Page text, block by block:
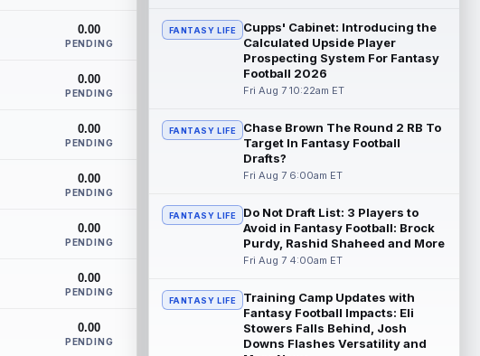
0.00
PENDING
0.00
PENDING
0.00
PENDING
0.00
PENDING
0.00
PENDING
0.00
PENDING
0.00
PENDING
Jaylin Noel Aug 7 12:50pm ET
Now that Houston Texans second-year
wide receiver Jaylin Noel (finger) has
come off the Non-Football Injury list at t...
KC Concepcion
Cleveland Browns rookie first-round wide
he suffered an AC joint sprain in his...
read more
J.J. McCarthy
McCarthy and Kyler Murray split snaps
with the first-team offense evenly through
read more
FANTASY LIFE
Cupps' Cabinet: Introducing the
Calculated Upside Player
Prospecting System For Fantasy
Football 2026
Fri Aug 7 10:22am ET
FANTASY LIFE
Chase Brown The Round 2 RB To
Target In Fantasy Football
Drafts?
Fri Aug 7 6:00am ET
FANTASY LIFE
Do Not Draft List: 3 Players to
Avoid in Fantasy Football: Brock
Purdy, Rashid Shaheed and More
Fri Aug 7 4:00am ET
FANTASY LIFE
Training Camp Updates with
Fantasy Football Impacts: Eli
Stowers Falls Behind, Josh
Downs Flashes Versatility and